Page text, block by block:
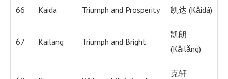
66 Kaida Triumph and Prosperity 凯达 (Kǎidá)
67 Kailang Triumph and Bright
凯朗
(Kǎilǎng)
克轩